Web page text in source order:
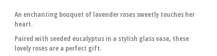
An enchanting bouquet of lavender roses sweetly touches her
heart.
Paired with seeded eucalyptus in a stylish glass vase, these
lovely roses are a perfect gift.